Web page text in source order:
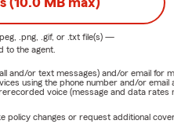
gratuita de seguros
.png, .gif, or .txtfile(s) —
to the agent.
or text messages) and/or email
using the phone number and/or
voice (message and data
changes or request additional